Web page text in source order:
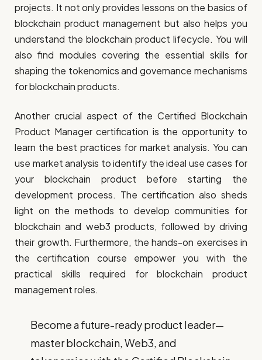
projects. It not only provides lessons on the basics of
blockchain product management but also helps you
understand the blockchain product lifecycle. You will
also find modules covering the essential skills for
shaping the tokenomics and governance mechanisms
for blockchain products.
Another crucial aspect of the Certified Blockchain
Product Manager certification is the opportunity to
learn the best practices for market analysis. You can
use market analysis to identify the ideal use cases for
your blockchain product before starting the
development process. The certification also sheds
light on the methods to develop communities for
blockchain and web3 products, followed by driving
their growth. Furthermore, the hands-on exercises in
the certification course empower you with the
practical skills required for blockchain product
management roles.
Become a future-ready product leader—
master blockchain, Web3, and